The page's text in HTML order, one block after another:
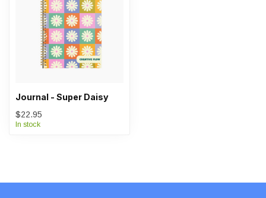
Journal - Super Daisy
$22.95
In stock